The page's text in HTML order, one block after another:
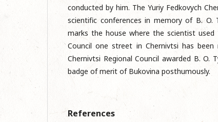
conducted by him. The Yuriy Fedkovych
scientific conferences in memory of B. O.
marks the house where the scientist
Council one street in Chernivtsi has
Chernivtsi Regional Council awarded B. O.
badge of merit of Bukovina posthumously.
References